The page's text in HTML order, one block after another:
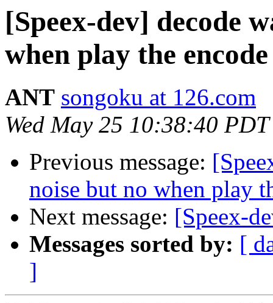
[Speex-dev] decode
when play the
ANT songoku at 126.com
Wed May 25 10:38:40
Previous message:
noise but no when play
Next message: [Speex-
Messages sorted by: [
]